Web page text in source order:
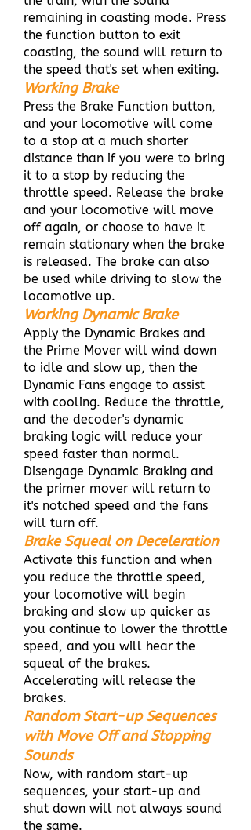
remaining in coasting mode. Press
the function button to exit
coasting, the sound will return to
the speed that's set when exiting.
Working Brake
Press the Brake Function button,
and your locomotive will come
to a stop at a much shorter
distance than if you were to bring
it to a stop by reducing the
throttle speed. Release the brake
and your locomotive will move
off again, or choose to have it
remain stationary when the brake
is released. The brake can also
be used while driving to slow the
locomotive up.
Working Dynamic Brake
Apply the Dynamic Brakes and
the Prime Mover will wind down
to idle and slow up, then the
Dynamic Fans engage to assist
with cooling. Reduce the throttle,
and the decoder's dynamic
braking logic will reduce your
speed faster than normal.
Disengage Dynamic Braking and
the primer mover will return to
it's notched speed and the fans
will turn off.
Brake Squeal on Deceleration
Activate this function and when
you reduce the throttle speed,
your locomotive will begin
braking and slow up quicker as
you continue to lower the throttle
speed, and you will hear the
squeal of the brakes.
Accelerating will release the
brakes.
Random Start-up Sequences
with Move Off and Stopping
Sounds
Now, with random start-up
sequences, your start-up and
shut down will not always sound
the same.